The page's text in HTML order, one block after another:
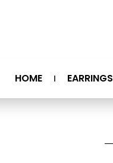
HOME EARRINGS